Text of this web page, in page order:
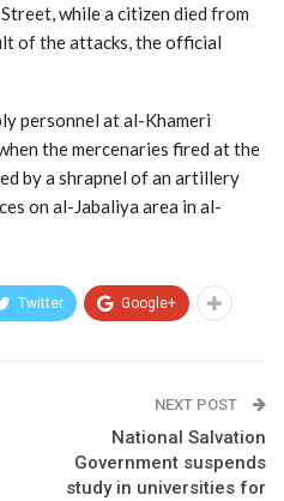
while a citizen died from
of the attacks, the official
personnel at al-Khameri
the mercenaries fired at the
by a shrapnel of an artillery
on al-Jabaliya area in al-
Twitter Google+
NEXT POST
National Salvation
Government suspends
study in universities for